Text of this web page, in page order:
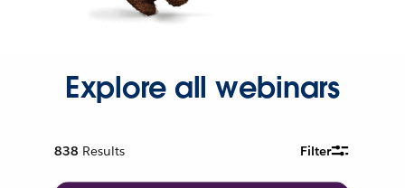
Explore all webinars
838 Results Filter